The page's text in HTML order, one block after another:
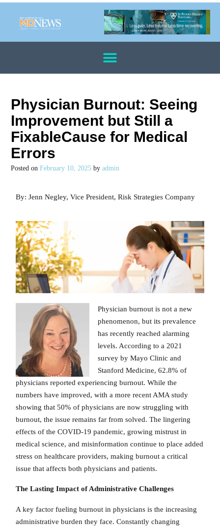
Physician Burnout: Seeing
Improvement but Still a
FixableCause for Medical
Errors
Posted on February 10, 2025 by admin
By: Jenn Negley, Vice President, Risk Strategies Company
Physician burnout is not a new
phenomenon, but its prevalence
has recently reached alarming
levels. According to a 2021
survey by Mayo Clinic and
Stanford Medicine, 62.8% of
physicians reported experiencing burnout. While the
numbers have improved, with a more recent AMA study
showing that 50% of physicians are now struggling with
burnout, the issue remains far from solved. The lingering
effects of the COVID-19 pandemic, growing mistrust in
medical science, and misinformation continue to place added
stress on healthcare providers, making burnout a critical
issue that affects both physicians and patients.
The Lasting Impact of Administrative Challenges
A key factor fueling burnout in physicians is the increasing
administrative burden they face. Constantly changing